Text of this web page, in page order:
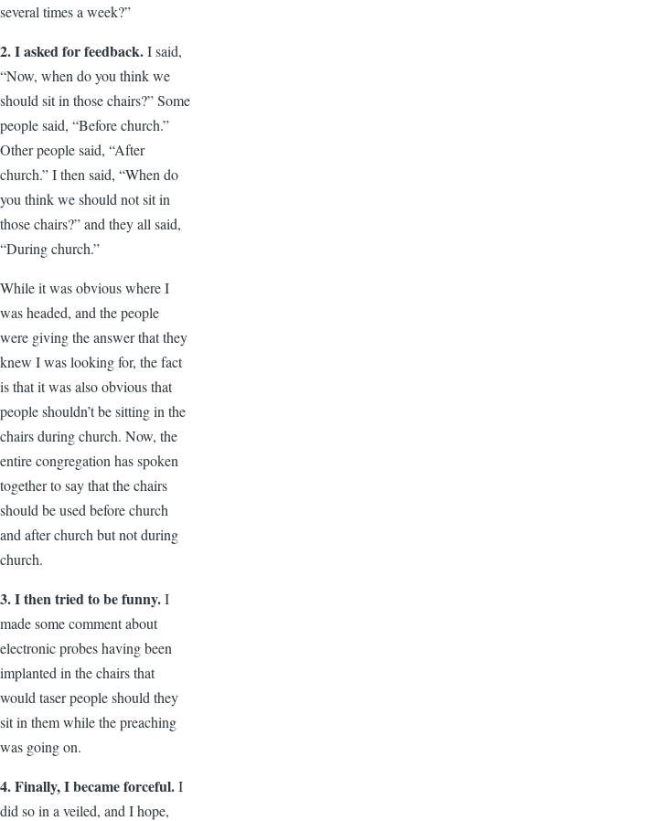
several times a week?”
2. I asked for feedback.I said,
“Now, when do you think we
should sit in those chairs?” Some
people said, “Before church.”
Other people said, “After
church.” I then said, “When do
you think we should not sit in
those chairs?” and they all said,
“During church.”
While it was obvious where I
was headed, and the people
were giving the answer that they
knew I was looking for, the fact
is that it was also obvious that
people shouldn’t be sitting in the
chairs during church. Now, the
entire congregation has spoken
together to say that the chairs
should be used before church
and after church but not during
church.
3. I then tried to be funny.I
made some comment about
electronic probes having been
implanted in the chairs that
would taser people should they
sit in them while the preaching
was going on.
4. Finally, I became forceful.I
did so in a veiled, and I hope,